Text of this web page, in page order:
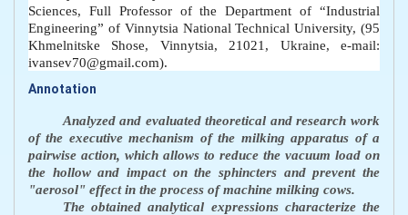
Sciences, Full Professor of the Department of “Industrial
Engineering” of Vinnytsia National Technical University, (95
Khmelnitske Shose, Vinnytsia, 21021, Ukraine, e-mail:
ivansev70@gmail.com).
Annotation
Analyzed and evaluated theoretical and research work
of the executive mechanism of the milking apparatus of a
pairwise action, which allows to reduce the vacuum load on
the hollow and impact on the sphincters and prevent the
"aerosol" effect in the process of machine milking cows.
The obtained analytical expressions characterize the